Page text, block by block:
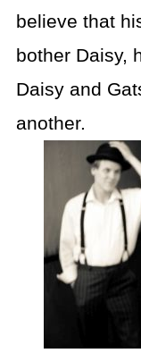
believe that
bother Daisy,
Daisy and
another.